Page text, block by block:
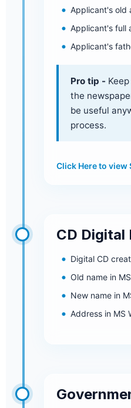
Applicant's old
Applicant's full
Applicant's
Pro tip -
the
be useful
process.
Click Here to view
CD Digital
Digital CD
Old name in
New name in
Address in MS